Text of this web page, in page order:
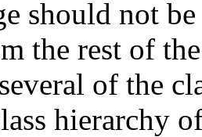
should not
the rest of
of the
hierarchy